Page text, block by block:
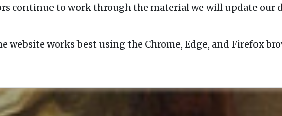
continue to work through the material we will update our
website works best using the Chrome, Edge, and Firefox